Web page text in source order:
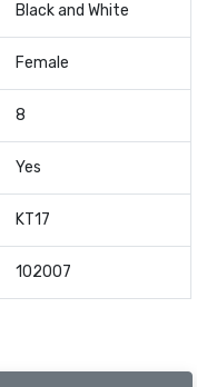
Black and White
Female
8
Yes
KT17
102007